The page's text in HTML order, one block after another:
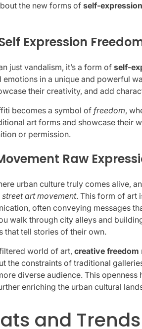
the new forms ofself-expression
Expression
just vandalism, it’s a form ofself-
emotions in a unique and powerful
their creativity, and add
becomes a symbol of freedom,
art forms and showcase their
or permission.
Raw
urban culture truly comes alive,
street art movement. This form of art
often conveying messages
walk through city alleys and
that tell stories of their own.
world of art,creative freedom
the constraints of traditional
diverse audience. This
enriching the urban cultural
and Trends